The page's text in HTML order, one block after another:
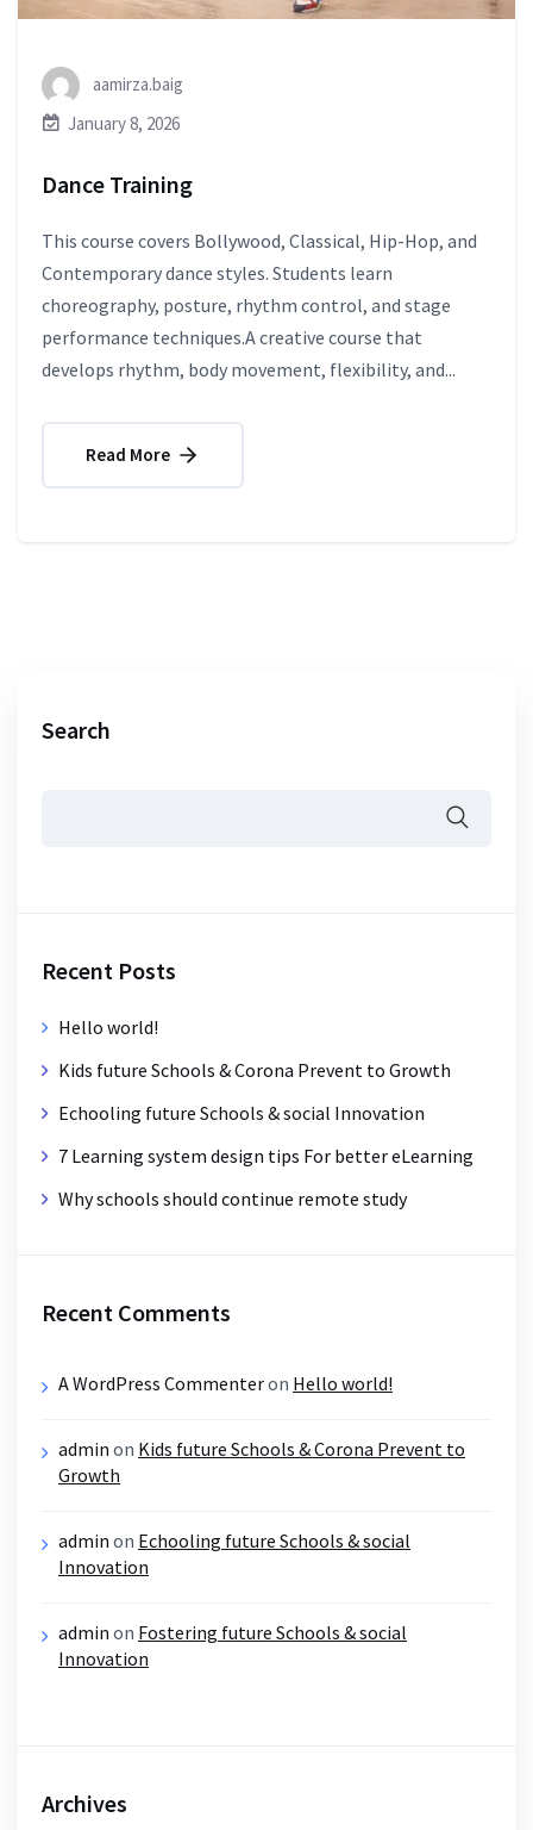
aamirza.baig
January 8, 2026
Dance Training
This course covers Bollywood, Classical, Hip-Hop, and
Contemporary dance styles. Students learn
choreography, posture, rhythm control, and stage
performance techniques.A creative course that
develops rhythm, body movement, flexibility, and...
Read More
Search
Recent Posts
Hello world!
Kids future Schools & Corona Prevent to Growth
Echooling future Schools & social Innovation
7 Learning system design tips For better eLearning
Why schools should continue remote study
Recent Comments
A WordPress Commenteron Hello world!
admin on Kids future Schools & Corona Prevent to
Growth
admin on Echooling future Schools & social
Innovation
admin on Fostering future Schools & social
Innovation
Archives